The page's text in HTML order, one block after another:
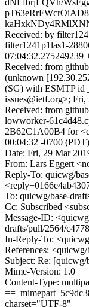
dNLfbrjLQVh/
Received: by
filter1241p1las1-
07:04:32.275249239
Received: from
(unknown
(SG) with ESMTP id
issues@ietf.org>;
Received: from
lowworker-
2B62C1A00B4 for
00:04:32 -0700 (PDT)
Date: Fri, 29 Mar
From: Lars Eggert
Reply-To: quicwg/
To: quicwg/base-
Cc: Subscribed
Message-ID:
drafts/pull/2564/
In-Reply-To:
References:
Subject: Re:
Mime-Version: 1.0
Content-Type:
charset="UTF-8"